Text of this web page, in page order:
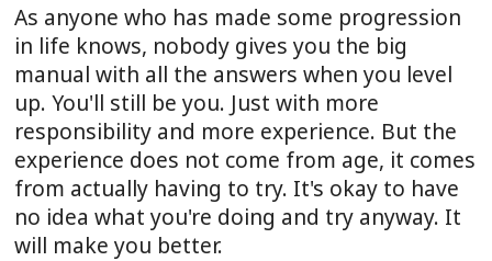
As anyone who has made some progression
in life knows, nobody gives you the big
manual with all the answers when you level
up. You'll still be you. Just with more
responsibility and more experience. But the
experience does not come from age, it comes
from actually having to try. It's okay to have
no idea what you're doing and try anyway. It
will make you better.